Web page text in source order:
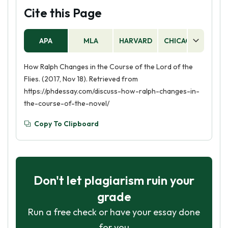
and is beginning to think more carefully about
how he behaves. He is also becoming more
aware of the needs of others and is willing to
put their needs before his own.
Cite this Page
APA MLA HARVARD CHICAGO
How Ralph Changes in the Course of the Lord of the
Flies. (2017, Nov 18). Retrieved from
https://phdessay.com/discuss-how-ralph-changes-in-
the-course-of-the-novel/
Copy To Clipboard
Don't let plagiarism ruin your
grade
Run a free check or have your essay done